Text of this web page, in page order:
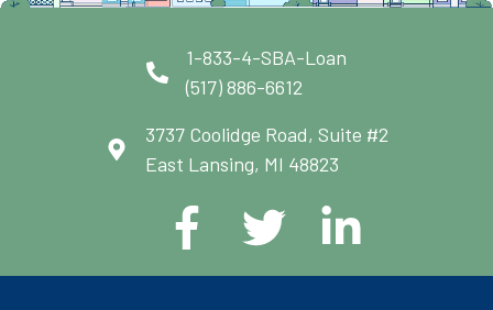
1-833-4-SBA-Loan
(517) 886-6612
3737 Coolidge Road, Suite #2
East Lansing, MI 48823